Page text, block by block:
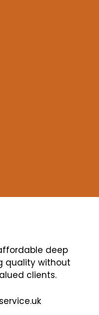
deep
quality without
clients.